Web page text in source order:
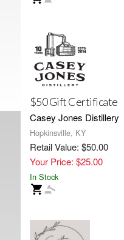
$50 Gift Certificate
Casey Jones Distillery
Hopkinsville, KY
Retail Value: $50.00
Your Price: $25.00
In Stock